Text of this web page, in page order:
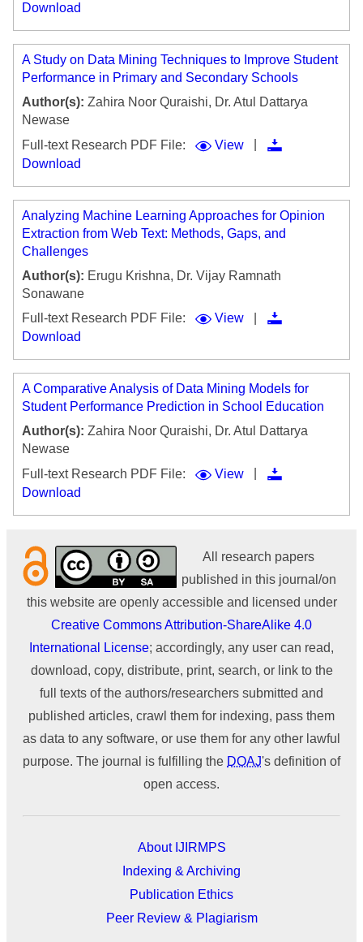
Download
A Study on Data Mining Techniques to Improve Student
Performance in Primary and Secondary Schools
Author(s): Zahira Noor Quraishi, Dr. Atul Dattarya
Newase
Full-text Research PDF File:
View
Download
Analyzing Machine Learning Approaches for Opinion
Extraction from Web Text: Methods, Gaps, and
Challenges
Author(s): Erugu Krishna, Dr. Vijay Ramnath
Sonawane
Full-text Research PDF File:
View
Download
A Comparative Analysis of Data Mining Models for
Student Performance Prediction in School Education
Author(s): Zahira Noor Quraishi, Dr. Atul Dattarya
Newase
Full-text Research PDF File:
View
Download
All research papers
published in this journal/on
this website are openly accessible and licensed under
Creative Commons Attribution-ShareAlike 4.0
International License; accordingly, any user can read,
download, copy, distribute, print, search, or link to the
full texts of the authors/researchers submitted and
published articles, crawl them for indexing, pass them
as data to any software, or use them for any other lawful
purpose. The journal is fulfilling the DOAJ's definition of
open access.
About IJIRMPS
Indexing & Archiving
Publication Ethics
Peer Review & Plagiarism